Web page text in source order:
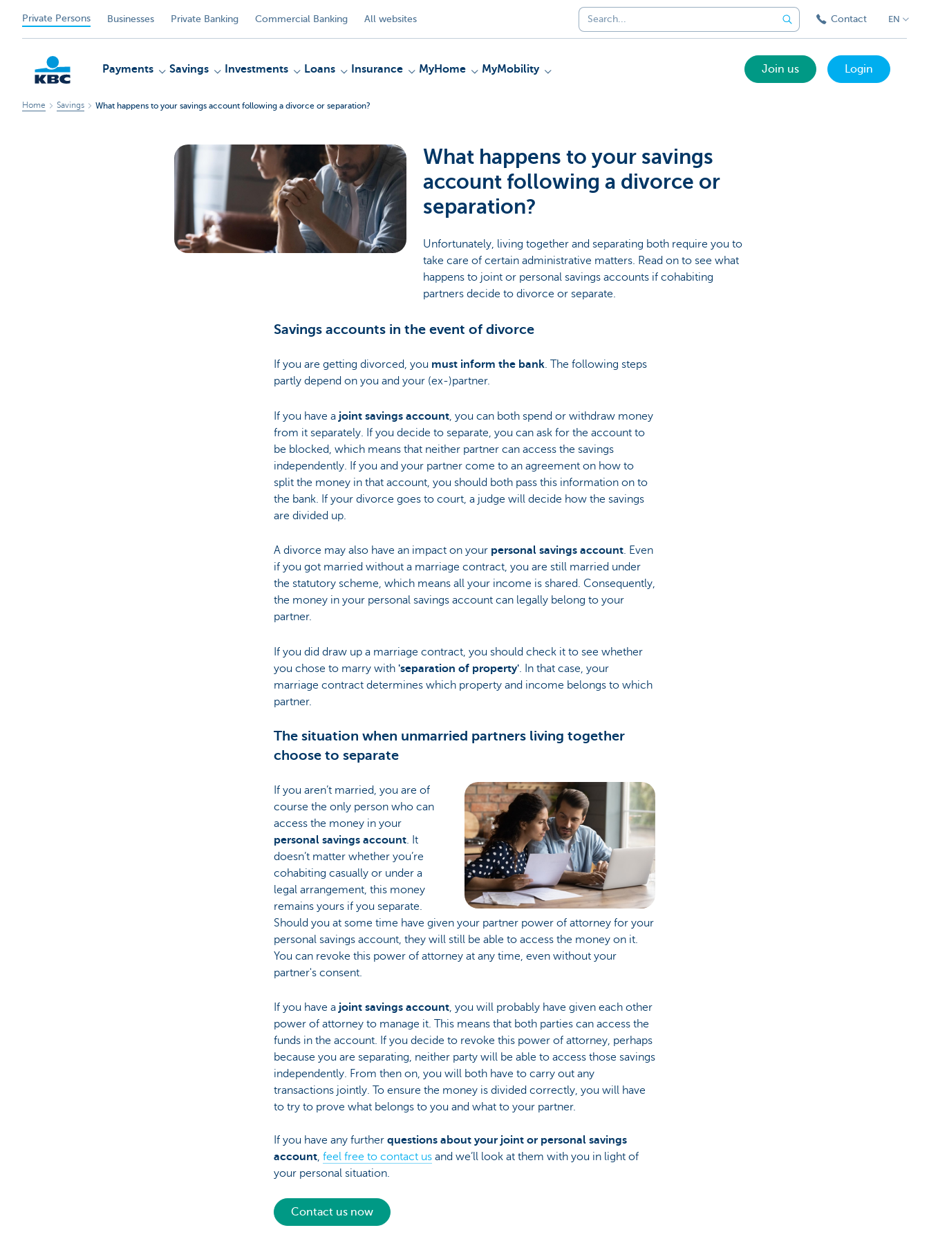
Private Persons Businesses Private Banking Commercial Banking All websites Contact EN
Payments Savings Investments Loans Insurance MyHome MyMobility Join us Login
Home Savings What happens to your savings account following a divorce or separation?
What happens to your savings
account following a divorce or
separation?
Unfortunately, living together and separating both require you to
take care of certain administrative matters. Read on to see what
happens to joint or personal savings accounts if cohabiting
partners decide to divorce or separate.
Savings accounts in the event of divorce
If you are getting divorced, you must inform the bank. The following steps
partly depend on you and your (ex-)partner.
If you have a joint savings account, you can both spend or withdraw money
from it separately. If you decide to separate, you can ask for the account to
be blocked, which means that neither partner can access the savings
independently. If you and your partner come to an agreement on how to
split the money in that account, you should both pass this information on to
the bank. If your divorce goes to court, a judge will decide how the savings
are divided up.
A divorce may also have an impact on your personal savings account. Even
if you got married without a marriage contract, you are still married under
the statutory scheme, which means all your income is shared. Consequently,
the money in your personal savings account can legally belong to your
partner.
If you did draw up a marriage contract, you should check it to see whether
you chose to marry with 'separation of property'. In that case, your
marriage contract determines which property and income belongs to which
partner.
The situation when unmarried partners living together
choose to separate
If you aren’t married, you are of
course the only person who can
access the money in your
personal savings account. It
doesn’t matter whether you’re
cohabiting casually or under a
legal arrangement, this money
remains yours if you separate.
Should you at some time have given your partner power of attorney for your
personal savings account, they will still be able to access the money on it.
You can revoke this power of attorney at any time, even without your
partner's consent.
If you have a joint savings account, you will probably have given each other
power of attorney to manage it. This means that both parties can access the
funds in the account. If you decide to revoke this power of attorney, perhaps
because you are separating, neither party will be able to access those savings
independently. From then on, you will both have to carry out any
transactions jointly. To ensure the money is divided correctly, you will have
to try to prove what belongs to you and what to your partner.
If you have any further questions about your joint or personal savings
account, feel free to contact usand we’ll look at them with you in light of
your personal situation.
Contact us now